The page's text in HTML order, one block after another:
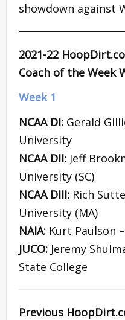
showdown against
2021-22
Coach of the Week
Week 1
NCAA DI: Gerald
University
NCAA DII: Jeff
University (SC)
NCAA DIII: Rich
University (MA)
NAIA: Kurt Paulson
JUCO: Jeremy
State College
Previous